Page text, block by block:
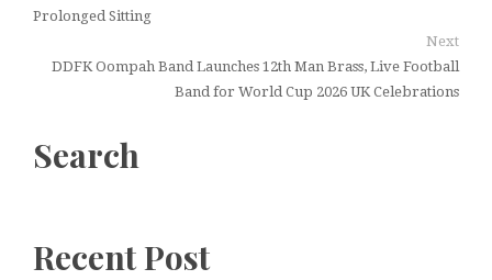
Prolonged Sitting
Next
DDFK Oompah Band Launches 12th Man Brass, Live Football
Band for World Cup 2026 UK Celebrations
Search
Recent Post